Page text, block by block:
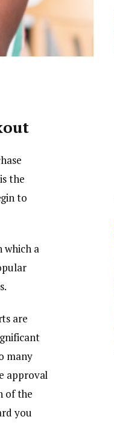
the
to
which a
are
many
approval
of the
you